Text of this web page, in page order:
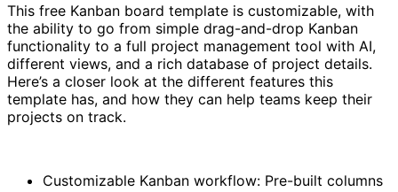
This free Kanban board template is customizable, with
the ability to go from simple drag-and-drop Kanban
functionality to a full project management tool with AI,
different views, and a rich database of project details.
Here’s a closer look at the different features this
template has, and how they can help teams keep their
projects on track.
Customizable Kanban workflow: Pre-built columns